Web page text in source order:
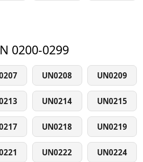
0200-0299
UN0208 UN0209
UN0214 UN0215
UN0218 UN0219
UN0222 UN0224